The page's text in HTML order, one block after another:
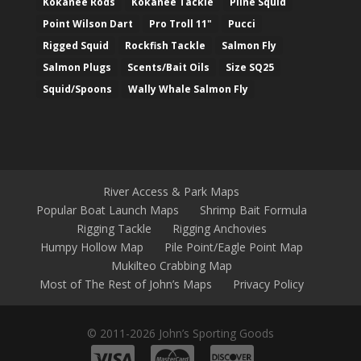
Point Wilson Dart
Pro Troll 11"
Pucci
Rigged Squid
Rockfish Tackle
Salmon Fly
Salmon Plugs
Scents/Bait Oils
Size SQ25
Squid/Spoons
Wally Whale Salmon Fly
River Access & Park Maps
Popular Boat Launch Maps
Shrimp Bait Formula
Rigging Tackle
Rigging Anchovies
Humpy Hollow Map
Pile Point/Eagle Point Map
Mukilteo Crabbing Map
Most of The Rest of John’s Maps
Privacy Policy
© 2011-2026 John’s Sporting Goods